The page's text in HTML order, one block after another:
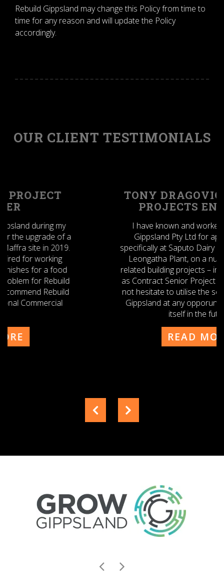
Rebuild Gippsland may change this Policy from time to
time for any reason and will update the Policy
accordingly.
OUR CLIENT TESTIMONIALS
TONY DRAGOVIC - SENIOR
PROJECTS ENGINEER
I have known and worked with Rebuild
Gippsland Pty Ltd for approx. 2 years
specifically at Saputo Dairy Australia Pty Ltd –
Leongatha Plant, on a number of CAPEX
related building projects – in my previous role
as Contract Senior Project Engineer. I would
not hesitate to utilise the services of Rebuild
Gippsland at any opporunity that presents
Dragovic